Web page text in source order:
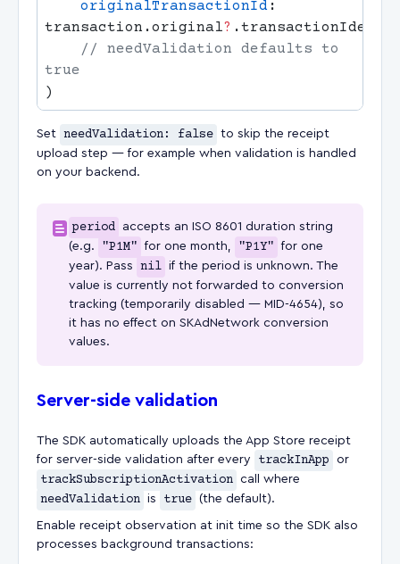
    originalTransactionId
:
transaction.original?
Set needValidation: false to skip the receipt
upload step — for example when validation is handled
on your backend.
period
accepts an ISO 8601 duration string
(e.g.
"P1M" for one month, "P1Y" for one
year). Pass
nil if the period is unknown. The
value is currently not forwarded to conversion
tracking (temporarily disabled — MID-4654), so
it has no effect on SKAdNetwork conversion
values.
Server-side validation
The SDK automatically uploads the App Store receipt
for server-side validation after every
trackInApp or
trackSubscriptionActivation call where
needValidation is true (the default).
Enable receipt observation at init time so the SDK also
processes background transactions: